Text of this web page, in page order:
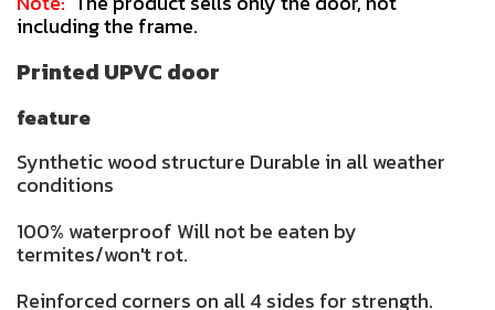
including the frame.
Printed UPVC door
feature
Synthetic wood structure Durable in all weather
conditions
100% waterproof Will not be eaten by
termites/won't rot.
Reinforced corners on all 4 sides for strength.